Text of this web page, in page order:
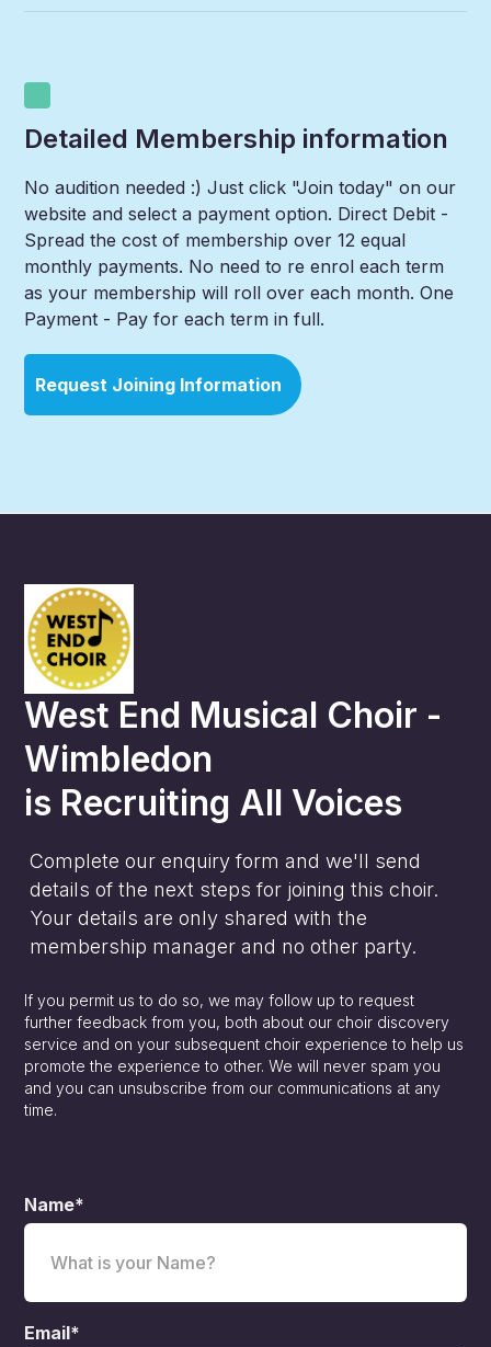
Detailed Membership information
No audition needed :) Just click "Join today" on our
website and select a payment option. Direct Debit -
Spread the cost of membership over 12 equal
monthly payments. No need to re enrol each term
as your membership will roll over each month. One
Payment - Pay for each term in full.
Request Joining Information
West End Musical Choir -
Wimbledon
is Recruiting All Voices
Complete our enquiry form and we'll send
details of the next steps for joining this choir.
Your details are only shared with the
membership manager and no other party.
If you permit us to do so, we may follow up to request
further feedback from you, both about our choir discovery
service and on your subsequent choir experience to help us
promote the experience to other. We will never spam you
and you can unsubscribe from our communications at any
time.
Name*
Email*